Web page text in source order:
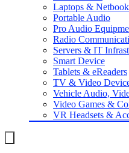
Laptops &
Portable Audio
Pro Audio
Radio
Servers & IT
Smart Device
Tablets & eReaders
TV & Video
Vehicle Audio,
Video Games &
VR Headsets &